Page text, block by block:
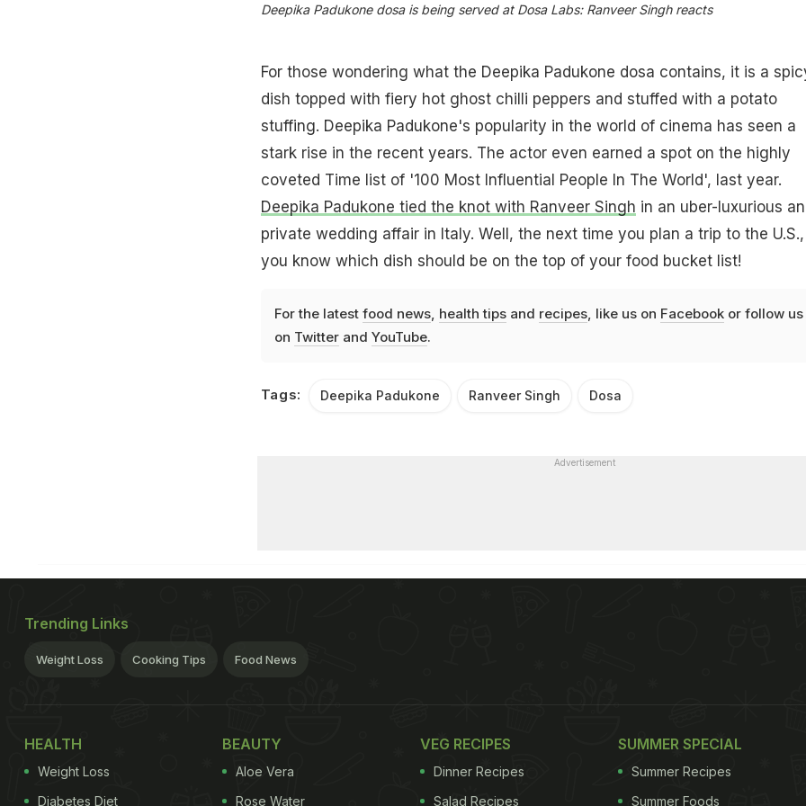
Deepika Padukone dosa is being served at Dosa Labs: Ranveer Singh reacts
For those wondering what the Deepika Padukone dosa contains, it is a
dish topped with fiery hot ghost chilli peppers and stuffed with a potato
stuffing. Deepika Padukone's popularity in the world of cinema has seen a
stark rise in the recent years. The actor even earned a spot on the highly
coveted Time list of '100 Most Influential People In The World', last year.
Deepika Padukone tied the knot with Ranveer Singh in an uber-luxurious
private wedding affair in Italy. Well, the next time you plan a trip to the U.S.,
you know which dish should be on the top of your food bucket list!
For the latest food news, health tipsand recipes, like us on Facebookor follow us
on Twitterand YouTube.
Tags: Deepika Padukone Ranveer Singh Dosa
Advertisement
Trending Links
Weight Loss Cooking Tips Food News
HEALTH
Weight Loss
Diabetes Diet
BEAUTY
Aloe Vera
Rose Water
VEG RECIPES
Dinner Recipes
Salad Recipes
SUMMER SPECIAL
Summer Recipes
Summer Foods